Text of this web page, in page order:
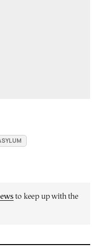
to keep up with the